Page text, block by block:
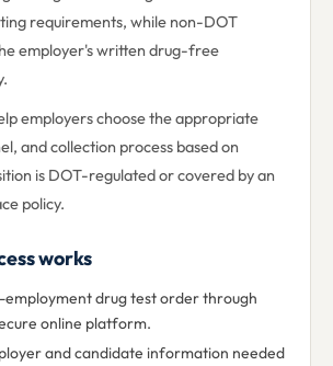
requirements, while non-DOT
employer's written drug-free
employers choose the appropriate
and collection process based on
is DOT-regulated or covered by an
policy.
works
employment drug test order through
online platform.
and candidate information needed